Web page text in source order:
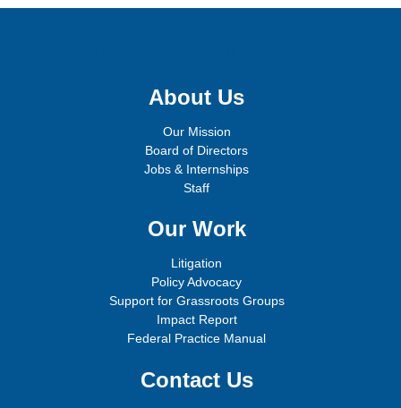
About Us
Our Mission
Board of Directors
Jobs & Internships
Staff
Our Work
Litigation
Policy Advocacy
Support for Grassroots Groups
Impact Report
Federal Practice Manual
Contact Us